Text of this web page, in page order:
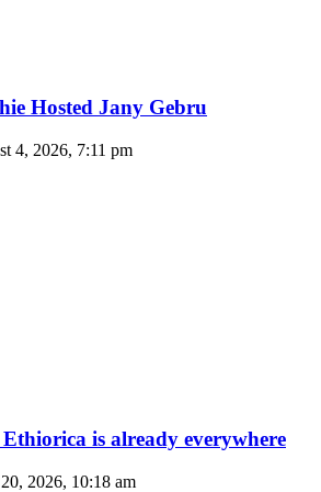
Hosted Jany Gebru
4, 2026, 7:11 pm
Ethiorica is already everywhere
2026, 10:18 am